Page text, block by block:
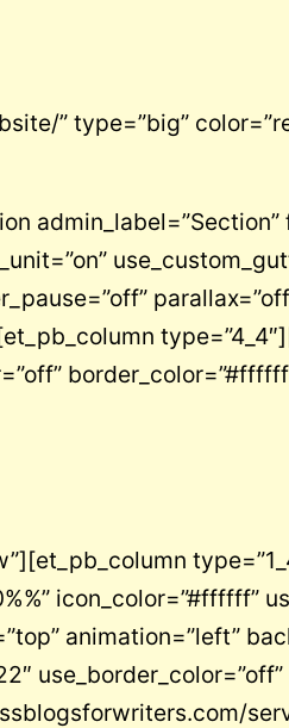
” type=”big”
icon_color=”#ffffff”
animation=”left”